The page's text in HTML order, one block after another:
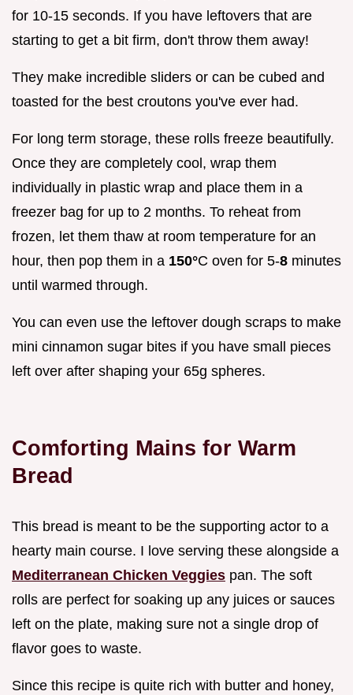
for 10-15 seconds. If you have leftovers that are
starting to get a bit firm, don't throw them away!
They make incredible sliders or can be cubed and
toasted for the best croutons you've ever had.
For long term storage, these rolls freeze beautifully.
Once they are completely cool, wrap them
individually in plastic wrap and place them in a
freezer bag for up to 2 months. To reheat from
frozen, let them thaw at room temperature for an
hour, then pop them in a 150°C oven for 5-8 minutes
until warmed through.
You can even use the leftover dough scraps to make
mini cinnamon sugar bites if you have small pieces
left over after shaping your 65g spheres.
Comforting Mains for Warm
Bread
This bread is meant to be the supporting actor to a
hearty main course. I love serving these alongside a
Mediterranean Chicken Veggies pan. The soft
rolls are perfect for soaking up any juices or sauces
left on the plate, making sure not a single drop of
flavor goes to waste.
Since this recipe is quite rich with butter and honey,